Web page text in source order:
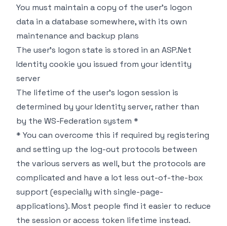
You must maintain a copy of the user's logon
data in a database somewhere, with its own
maintenance and backup plans
The user's logon state is stored in an ASP.Net
Identity cookie you issued from your identity
server
The lifetime of the user's logon session is
determined by your Identity server, rather than
by the WS-Federation system *
* You can overcome this if required by registering
and setting up the log-out protocols between
the various servers as well, but the protocols are
complicated and have a lot less out-of-the-box
support (especially with single-page-
applications). Most people find it easier to reduce
the session or access token lifetime instead.